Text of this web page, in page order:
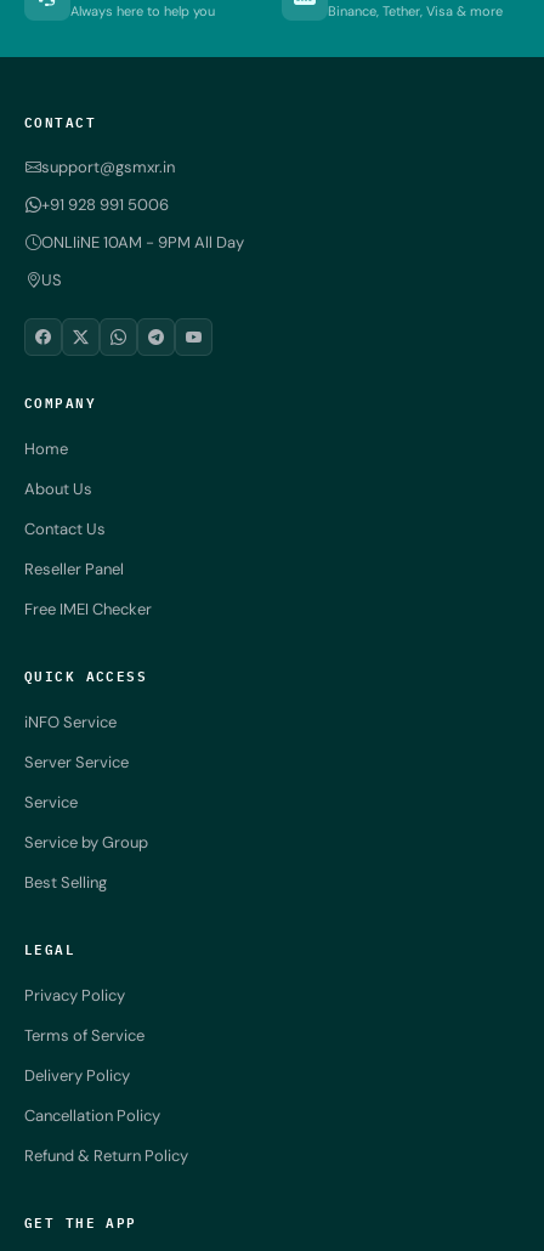
Always here to help you Binance, Tether, Visa & more
CONTACT
support@gsmxr.in
+91 928 991 5006
ONLIiNE 10AM - 9PM All Day
US
COMPANY
Home
About Us
Contact Us
Reseller Panel
Free IMEI Checker
QUICK ACCESS
iNFO Service
Server Service
Service
Service by Group
Best Selling
LEGAL
Privacy Policy
Terms of Service
Delivery Policy
Cancellation Policy
Refund & Return Policy
GET THE APP